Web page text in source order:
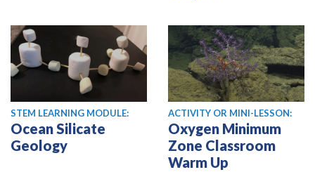
STEM LEARNING MODULE:
Ocean Silicate
Geology
ACTIVITY OR MINI-LESSON:
Oxygen Minimum
Zone Classroom
Warm Up